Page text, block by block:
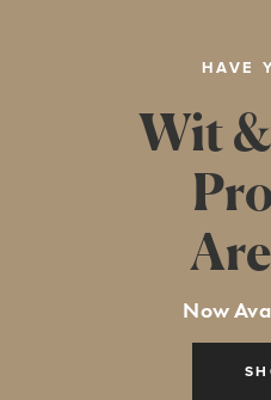
HAVE
Wit
Now